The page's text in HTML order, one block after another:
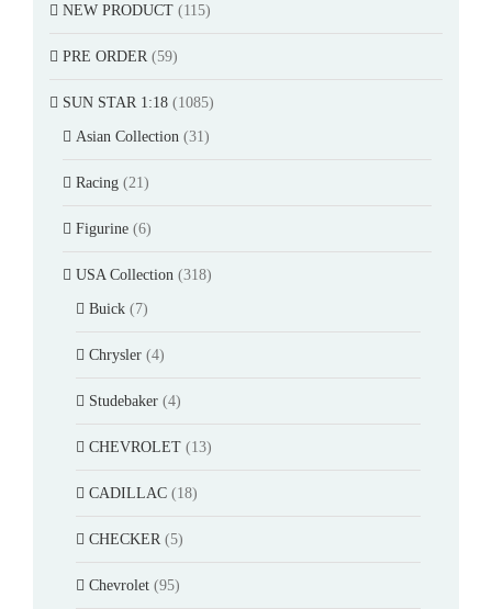
NEW PRODUCT (115)
PRE ORDER (59)
SUN STAR 1:18 (1085)
Asian Collection (31)
Racing (21)
Figurine (6)
USA Collection (318)
Buick (7)
Chrysler (4)
Studebaker (4)
CHEVROLET (13)
CADILLAC (18)
CHECKER (5)
Chevrolet (95)